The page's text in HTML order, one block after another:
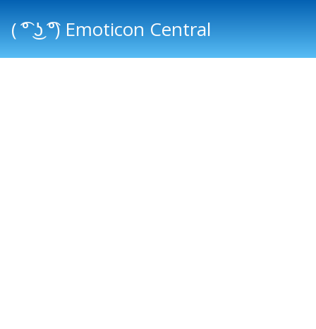
( ͡° ͜ʖ ͡°) Emoticon Central